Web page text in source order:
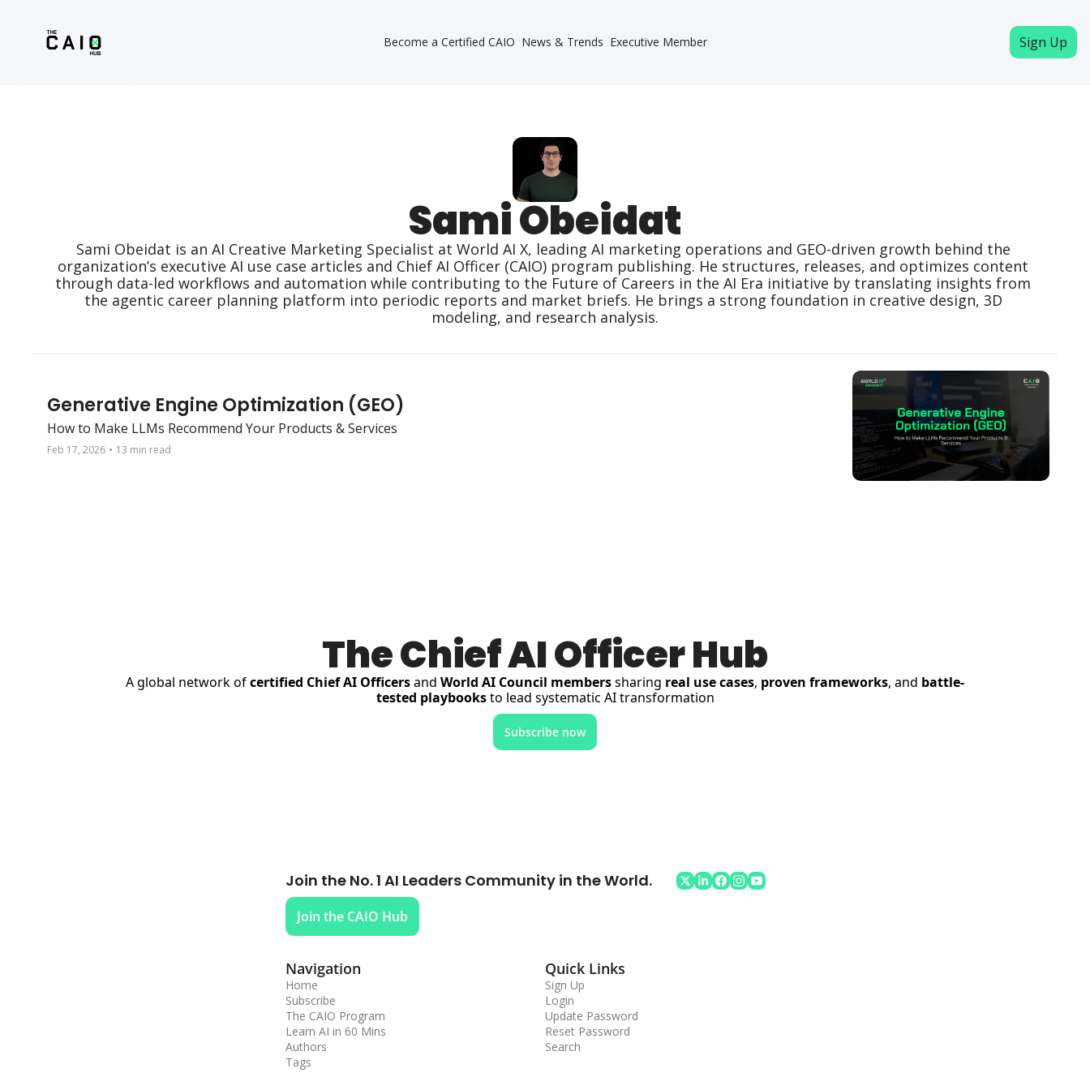
Become a Certified CAIO News & Trends Executive Member Sign Up
Sami Obeidat
Sami Obeidat is an AI Creative Marketing Specialist at World AI X, leading AI marketing operations and GEO-driven growth behind the
organization’s executive AI use case articles and Chief AI Officer (CAIO) program publishing. He structures, releases, and optimizes content
through data-led workflows and automation while contributing to the Future of Careers in the AI Era initiative by translating insights from
the agentic career planning platform into periodic reports and market briefs. He brings a strong foundation in creative design, 3D
modeling, and research analysis.
Generative Engine Optimization (GEO)
How to Make LLMs Recommend Your Products & Services
Feb 17, 2026 • 13 min read
The Chief AI Officer Hub
A global network of certified Chief AI Officers and World AI Council members sharing real use cases, proven frameworks, and battle-
tested playbooks to lead systematic AI transformation
Subscribe now
Join the No. 1 AI Leaders Community in the World.
Join the CAIO Hub
Navigation
Home
Subscribe
The CAIO Program
Learn AI in 60 Mins
Authors
Tags
Quick Links
Sign Up
Login
Update Password
Reset Password
Search